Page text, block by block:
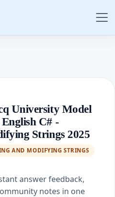
University Model
C# -
Strings 2025
AND MODIFYING STRINGS
answer feedback,
notes in one